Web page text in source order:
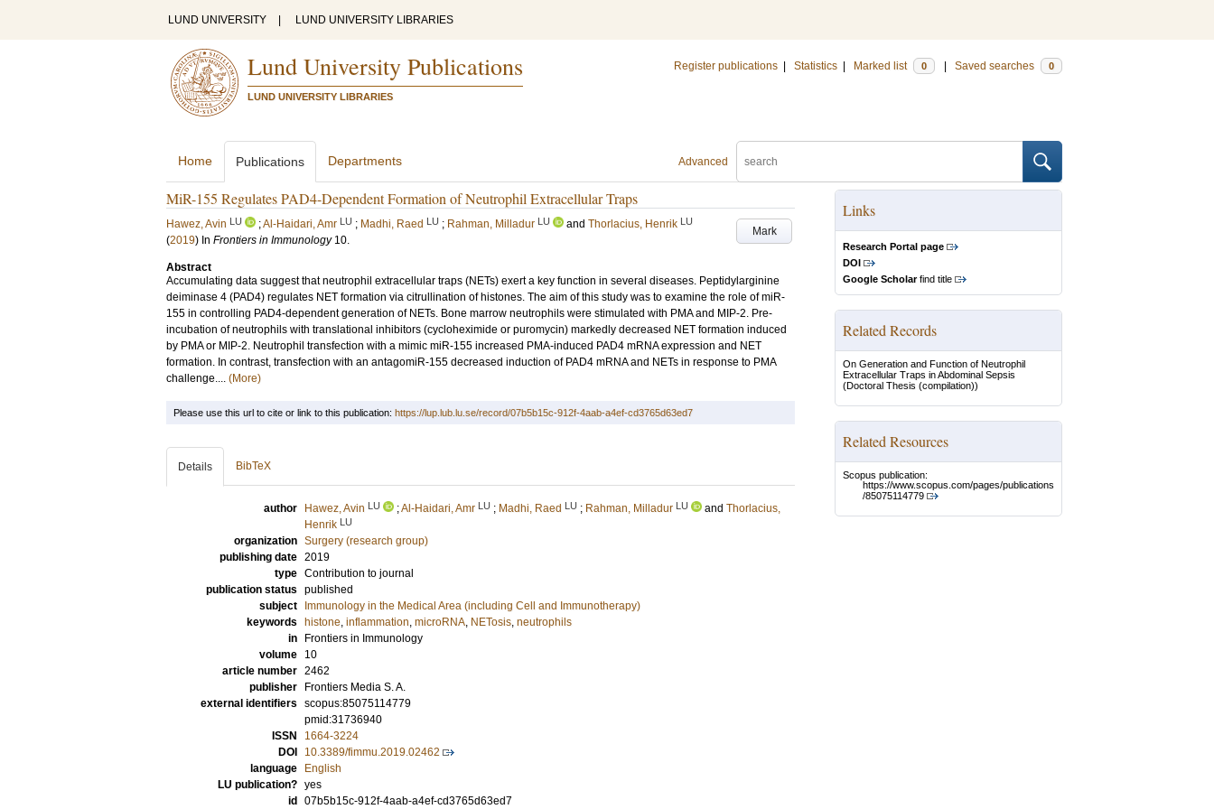
LUND UNIVERSITY LUND UNIVERSITY LIBRARIES
Lund University Publications
LUND UNIVERSITY LIBRARIES
Register publications Statistics Marked list 0 Saved searches 0
Advanced
Home Publications Departments
MiR-155 Regulates PAD4-Dependent Formation of Neutrophil Extracellular Traps
Mark
Hawez, Avin LU ;Al-Haidari, Amr LU ; Madhi, Raed LU ; Rahman, Milladur LU and Thorlacius, Henrik LU
(2019) In Frontiers in Immunology 10.
Abstract
Accumulating data suggest that neutrophil extracellular traps (NETs) exert a key function in several diseases. Peptidylarginine
deiminase 4 (PAD4) regulates NET formation via citrullination of histones. The aim of this study was to examine the role of miR-
155 in controlling PAD4-dependent generation of NETs. Bone marrow neutrophils were stimulated with PMA and MIP-2. Pre-
incubation of neutrophils with translational inhibitors (cycloheximide or puromycin) markedly decreased NET formation induced
by PMA or MIP-2. Neutrophil transfection with a mimic miR-155 increased PMA-induced PAD4 mRNA expression and NET
formation. In contrast, transfection with an antagomiR-155 decreased induction of PAD4 mRNA and NETs in response to PMA
challenge.... (More)
Links
Research Portal page
DOI
Google Scholarfind title
Related Records
On Generation and Function of Neutrophil
Extracellular Traps in Abdominal Sepsis
(Doctoral Thesis (compilation))
Related Resources
Scopus publication:
https://www.scopus.com/pages/publications
/85075114779
Please use this url to cite or link to this publication: https://lup.lub.lu.se/record/07b5b15c-912f-4aab-a4ef-cd3765d63ed7
Details BibTeX
author Hawez, Avin LU ;Al-Haidari, Amr LU ; Madhi, Raed LU ; Rahman, Milladur LU and Thorlacius,
Henrik LU
organization Surgery (research group)
publishing date 2019
type Contribution to journal
publication status published
subject
Immunology in the Medical Area (including Cell and Immunotherapy)
keywords
histone, inflammation, microRNA, NETosis, neutrophils
in
Frontiers in Immunology
volume
10
article number 2462
publisher
Frontiers Media S. A.
external identifiers scopus:85075114779
pmid:31736940
ISSN
1664-3224
DOI
10.3389/fimmu.2019.02462
language
English
LU publication? yes
id
07b5b15c-912f-4aab-a4ef-cd3765d63ed7